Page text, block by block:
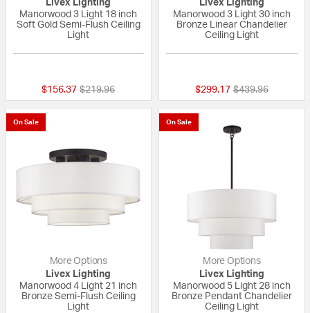
Livex Lighting
Manorwood 3 Light 18 inch
Soft Gold Semi-Flush Ceiling
Light
$156.37 Price reduced from
$219.96to
Livex Lighting
Manorwood 3 Light 30 inch
Bronze Linear Chandelier
Ceiling Light
$299.17 Price reduced
$439.96to
On Sale
More Options
Livex Lighting
Manorwood 4 Light 21 inch
Bronze Semi-Flush Ceiling
Light
On Sale
More Options
Livex Lighting
Manorwood 5 Light 28 inch
Bronze Pendant Chandelier
Ceiling Light